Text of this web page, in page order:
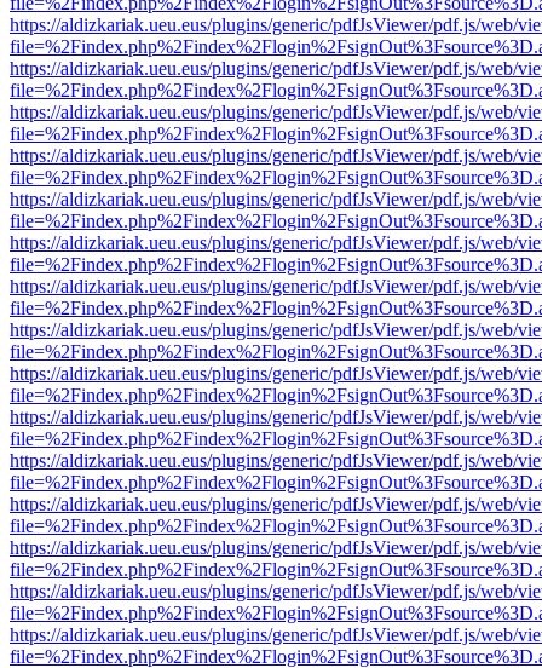
https://aldizkariak.ueu.eus/plugins/generic/pdfJsViewer/pdf.js/web/
https://aldizkariak.ueu.eus/plugins/generic/pdfJsViewer/pdf.js/web/
https://aldizkariak.ueu.eus/plugins/generic/pdfJsViewer/pdf.js/web/
https://aldizkariak.ueu.eus/plugins/generic/pdfJsViewer/pdf.js/web/
https://aldizkariak.ueu.eus/plugins/generic/pdfJsViewer/pdf.js/web/
https://aldizkariak.ueu.eus/plugins/generic/pdfJsViewer/pdf.js/web/
https://aldizkariak.ueu.eus/plugins/generic/pdfJsViewer/pdf.js/web/
https://aldizkariak.ueu.eus/plugins/generic/pdfJsViewer/pdf.js/web/
https://aldizkariak.ueu.eus/plugins/generic/pdfJsViewer/pdf.js/web/
https://aldizkariak.ueu.eus/plugins/generic/pdfJsViewer/pdf.js/web/
https://aldizkariak.ueu.eus/plugins/generic/pdfJsViewer/pdf.js/web/
https://aldizkariak.ueu.eus/plugins/generic/pdfJsViewer/pdf.js/web/
https://aldizkariak.ueu.eus/plugins/generic/pdfJsViewer/pdf.js/web/
https://aldizkariak.ueu.eus/plugins/generic/pdfJsViewer/pdf.js/web/
https://aldizkariak.ueu.eus/plugins/generic/pdfJsViewer/pdf.js/web/